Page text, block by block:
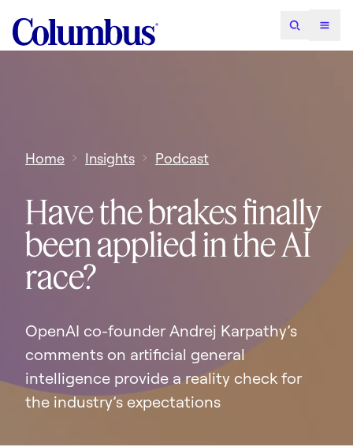
Home Insights Podcast
Have the brakes finally
been applied in the AI
race?
OpenAI co-founder Andrej Karpathy’s
comments on artificial general
intelligence provide a reality check for
the industry’s expectations